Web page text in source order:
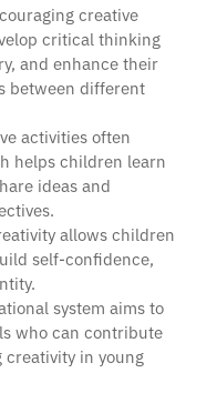
creative
critical thinking
and enhance their
between different
activities often
helps children learn
ideas and
allows children
self-confidence,
system aims to
who can contribute
creativity in young